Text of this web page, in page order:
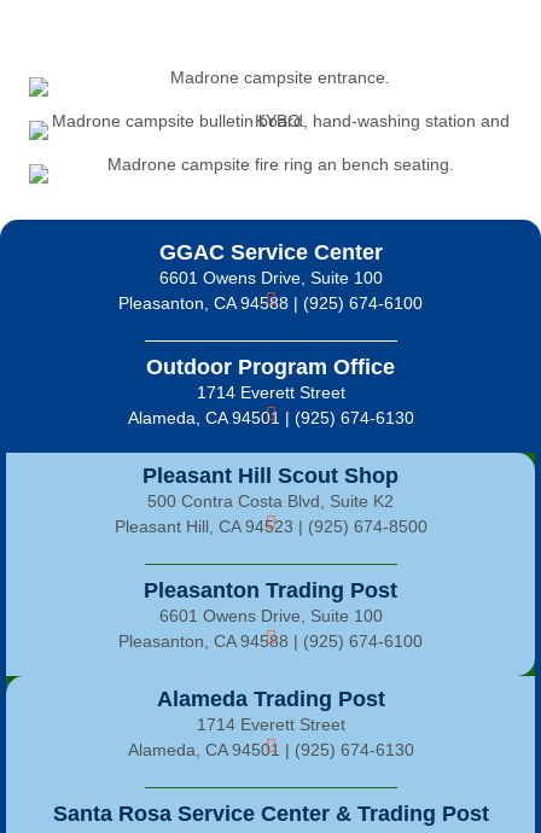
Alameda Trading Post
1714 Everett Street
Alameda, CA 94501 | (925) 674-6130
Santa Rosa Service Center & Trading Post
Pleasant Hill Scout Shop
500 Contra Costa Blvd, Suite K2
Pleasant Hill, CA 94523 | (925) 674-8500
Pleasanton Trading Post
6601 Owens Drive, Suite 100
Pleasanton, CA 94588 | (925) 674-6100
GGAC Service Center
6601 Owens Drive, Suite 100
Pleasanton, CA 94588 | (925) 674-6100
Outdoor Program Office
1714 Everett Street
Alameda, CA 94501 | (925) 674-6130